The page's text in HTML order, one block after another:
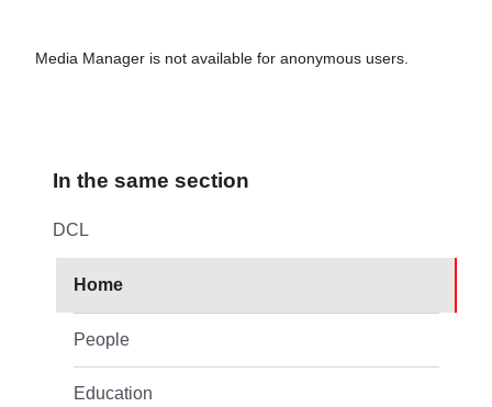
Media Manager is not available for anonymous users.
In the same section
DCL
Home
People
Education